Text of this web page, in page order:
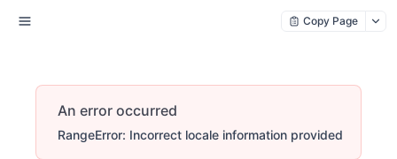
Copy Page
An error occurred
RangeError: Incorrect locale information provided